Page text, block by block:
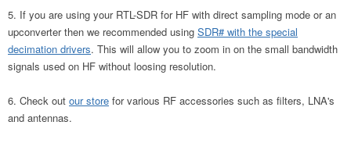
If you are using your RTL-SDR for HF with direct sampling mode or an
upconverter then we recommended using SDR# with the special
decimation drivers. This will allow you to zoom in on the small bandwidth
signals used on HF without loosing resolution.
Check out our store for various RF accessories such as filters, LNA's
and antennas.